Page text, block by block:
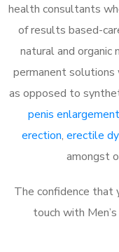
health consultants
of results based-
natural and organic
permanent
as opposed to
penis enlargement
erection, erectile
amongst
The confidence that
touch with